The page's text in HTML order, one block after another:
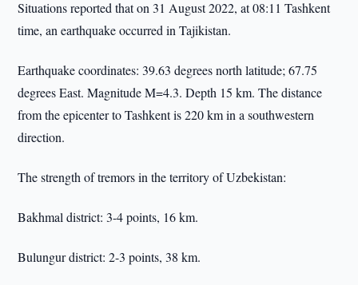
Situations reported that on 31 August 2022, at 08:11 Tashkent
time, an earthquake occurred in Tajikistan.
Earthquake coordinates: 39.63 degrees north latitude; 67.75
degrees East. Magnitude M=4.3. Depth 15 km. The distance
from the epicenter to Tashkent is 220 km in a southwestern
direction.
The strength of tremors in the territory of Uzbekistan:
Bakhmal district: 3-4 points, 16 km.
Bulungur district: 2-3 points, 38 km.